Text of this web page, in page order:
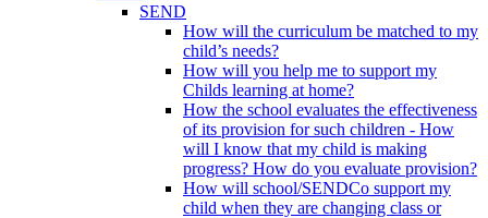
SEND
How will the curriculum be matched to my
child’s needs?
How will you help me to support my
Childs learning at home?
How the school evaluates the effectiveness
of its provision for such children - How
will I know that my child is making
progress? How do you evaluate provision?
How will school/SENDCo support my
child when they are changing class or